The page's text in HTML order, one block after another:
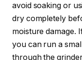
avoid soaking or
dry completely
moisture damage.
you can run a
through the